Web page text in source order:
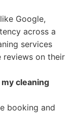
Google,
across a
services
reviews on their
cleaning
booking and